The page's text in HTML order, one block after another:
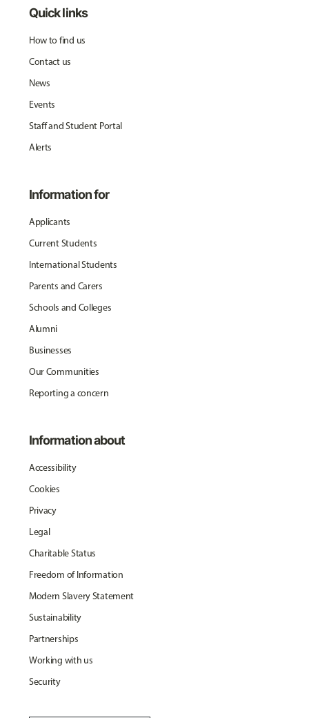
Quick links
How to find us
Contact us
News
Events
Staff and Student Portal
Alerts
Information for
Applicants
Current Students
International Students
Parents and Carers
Schools and Colleges
Alumni
Businesses
Our Communities
Reporting a concern
Information about
Accessibility
Cookies
Privacy
Legal
Charitable Status
Freedom of Information
Modern Slavery Statement
Sustainability
Partnerships
Working with us
Security